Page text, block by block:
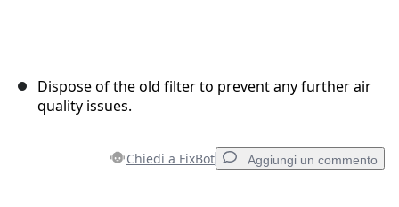
Dispose of the old filter to prevent any further air
quality issues.
Chiedi a FixBot Aggiungi un commento